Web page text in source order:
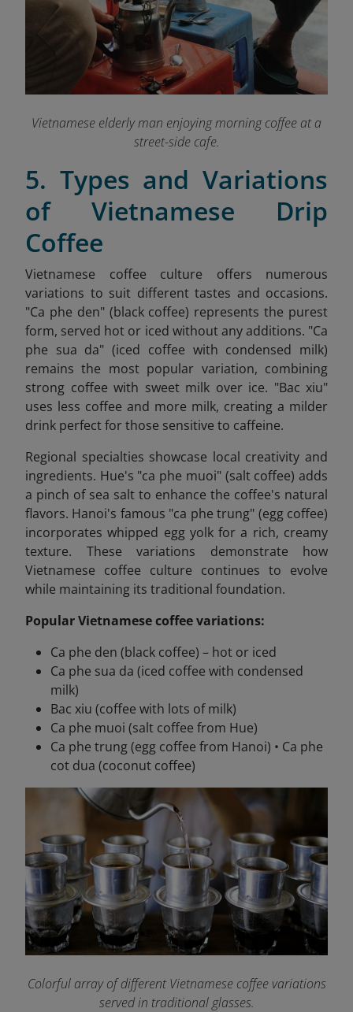
Vietnamese elderly man enjoying morning coffee at a
street-side cafe.
5. Types and Variations
of Vietnamese Drip
Coffee
Vietnamese coffee culture offers numerous
variations to suit different tastes and occasions.
"Ca phe den" (black coffee) represents the purest
form, served hot or iced without any additions. "Ca
phe sua da" (iced coffee with condensed milk)
remains the most popular variation, combining
strong coffee with sweet milk over ice. "Bac xiu"
uses less coffee and more milk, creating a milder
drink perfect for those sensitive to caffeine.
Regional specialties showcase local creativity and
ingredients. Hue's "ca phe muoi" (salt coffee) adds
a pinch of sea salt to enhance the coffee's natural
flavors. Hanoi's famous "ca phe trung" (egg coffee)
incorporates whipped egg yolk for a rich, creamy
texture. These variations demonstrate how
Vietnamese coffee culture continues to evolve
while maintaining its traditional foundation.
Popular Vietnamese coffee variations:
Ca phe den (black coffee) – hot or iced
Ca phe sua da (iced coffee with condensed
milk)
Bac xiu (coffee with lots of milk)
Ca phe muoi (salt coffee from Hue)
Ca phe trung (egg coffee from Hanoi) • Ca phe
cot dua (coconut coffee)
Colorful array of different Vietnamese coffee variations
served in traditional glasses.